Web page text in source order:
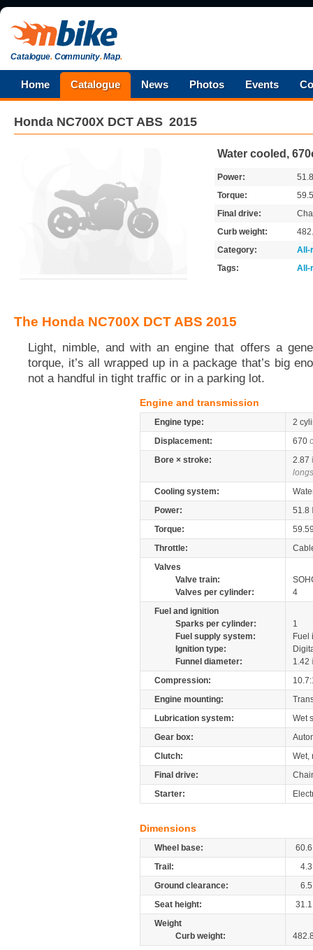
Catalogue.Community.Map.
Home Catalogue News Photos Events
Honda NC700X DCT ABS 2015
Water cooled,
Power:
Torque:
Final drive:
Curb weight:
Category:
All-
Tags:
All-
The Honda NC700X DCT ABS 2015
Light, nimble, and with an engine that offers a
torque, it’s all wrapped up in a package that’s big
not a handful in tight traffic or in a parking lot.
Engine and transmission
Engine type:
2
Displacement:
670
Bore × stroke:
2.87
Cooling system:
Power:
51.8
Torque:
Throttle:
Valves
Valve train:
Valves per cylinder:
4
Fuel and ignition
Sparks per cylinder:
1
Fuel supply system:
Fuel
Ignition type:
Funnel diameter:
1.42
Compression:
Engine mounting:
Lubrication system:
Wet
Gear box:
Clutch:
Wet,
Final drive:
Starter:
Dimensions
Wheel base:
60.6
Trail:
4.3
Ground clearance:
6.5
Seat height:
31.1
Weight
Curb weight: